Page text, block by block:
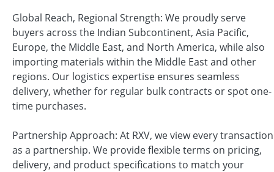
Global Reach, Regional Strength: We proudly serve
buyers across the Indian Subcontinent, Asia Pacific,
Europe, the Middle East, and North America, while also
importing materials within the Middle East and other
regions. Our logistics expertise ensures seamless
delivery, whether for regular bulk contracts or spot one-
time purchases.
Partnership Approach: At RXV, we view every transaction
as a partnership. We provide flexible terms on pricing,
delivery, and product specifications to match your